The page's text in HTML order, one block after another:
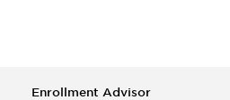
Enrollment Advisor